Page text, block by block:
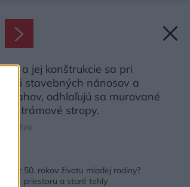
a jej konštrukcie sa pri
stavebných nánosov a
odhlaľujú sa murované
trámové stropy.
z 50. rokov životu mladej rodiny?
priestoru a staré tehly